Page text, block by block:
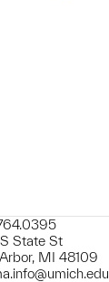
State St
MI 48109